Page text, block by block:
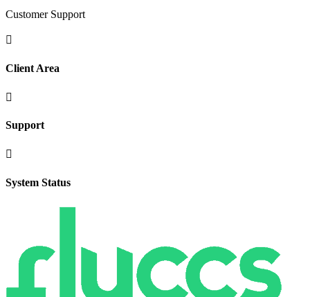
Customer Support

Client Area

Support

System Status